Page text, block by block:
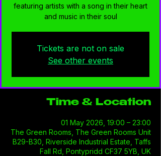
featuring artists with a song in their heart
and music in their soul
Tickets are not on sale
See other events
Time & Location
01 May 2026, 19:00 – 23:00
The Green Rooms, The Green Rooms Unit
B29-B30, Riverside Industrial Estate, Taffs
Fall Rd, Pontypridd CF37 5YB, UK